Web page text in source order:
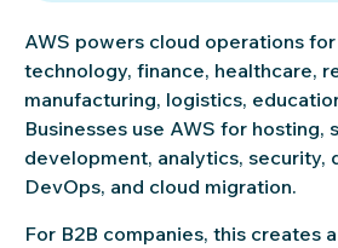
AWS powers cloud operations
technology, finance, healthcare,
manufacturing, logistics,
Businesses use AWS for hosting,
development, analytics, security,
DevOps, and cloud migration.
For B2B companies, this creates